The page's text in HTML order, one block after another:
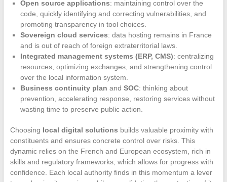
Open source applications: maintaining control over the
code, quickly identifying and correcting vulnerabilities, and
promoting transparency in tool choices.
Sovereign cloud services: data hosting remains in France
and is out of reach of foreign extraterritorial laws.
Integrated management systems (ERP, CMS): centralizing
resources, optimizing exchanges, and strengthening control
over the local information system.
Business continuity plan and SOC: thinking about
prevention, accelerating response, restoring services without
wasting time to preserve public action.
Choosing local digital solutions builds valuable proximity with
constituents and ensures concrete control over risks. This
dynamic relies on the French and European ecosystem, rich in
skills and regulatory frameworks, which allows for progress with
confidence. Each local authority finds in this momentum a lever